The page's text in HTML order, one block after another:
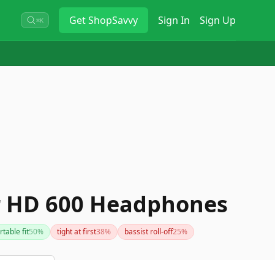
⌘K GetShopSavvy Sign In Sign Up
600 Headphones
fit50% tight at first38% bassist roll-off25%